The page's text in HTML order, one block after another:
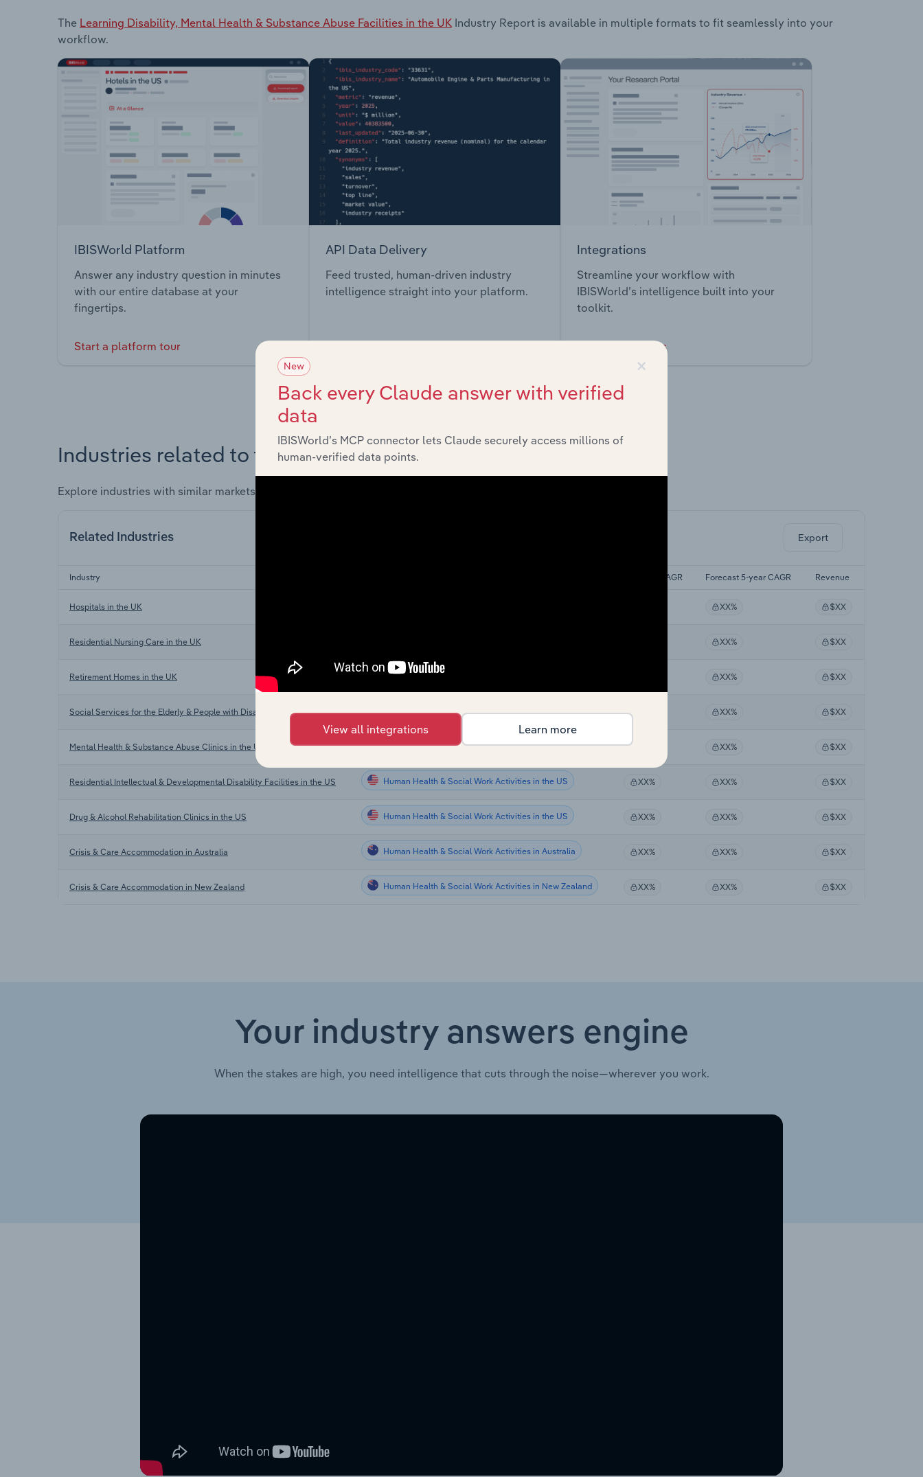
The Learning Disability, Mental Health & Substance Abuse Facilities in the UK Industry Report is available in multiple formats to fit seamlessly into your
workflow.
IBISWorld Platform
Answer any industry question in minutes
with our entire database at your
fingertips.
Start a platform tour
API Data Delivery
Feed trusted, human-driven industry
intelligence straight into your platform.
Integrations
Streamline your workflow with
IBISWorld’s intelligence built into your
toolkit.
View integrations
Industries related to this market
Explore industries with similar markets, supply chains, and economic drivers to gain broader context and insights.
Related Industries Export
Industry Last 5-yr CAGR Forecast 5-year CAGR Revenue
Hospitals in the UK XX% $XX
Residential Nursing Care in the UK XX% $XX
Retirement Homes in the UK Human Health & Social Work Activities XX% $XX
Social Services for the Elderly & People with Disabilities in the UK Human Health & Social Work Activities XX% $XX
Mental Health & Substance Abuse Clinics in the US Human Health & Social Work Activities in the US XX% $XX
Residential Intellectual & Developmental Disability Facilities in the US Human Health & Social Work Activities in the US XX% XX% $XX
Drug & Alcohol Rehabilitation Clinics in the US Human Health & Social Work Activities in the US XX% XX% $XX
Crisis & Care Accommodation in Australia Human Health & Social Work Activities in Australia XX% XX% $XX
Crisis & Care Accommodation in New Zealand Human Health & Social Work Activities in New Zealand XX% XX% $XX
Your industry answers engine
When the stakes are high, you need intelligence that cuts through the noise—wherever you work.
×
New
Back every Claude answer with verified
data
IBISWorld’s MCP connector lets Claude securely access millions of
human-verified data points.
View all integrations Learn more